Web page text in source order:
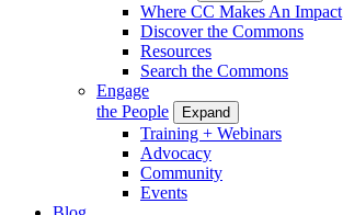
Where CC Makes An Impact
Discover the Commons
Resources
Search the Commons
Engage
the People
Expand
Training + Webinars
Advocacy
Community
Events